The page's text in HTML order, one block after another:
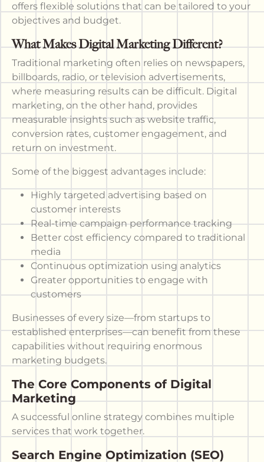
offers flexible solutions that can be tailored to your
objectives and budget.
What Makes Digital Marketing Different?
Traditional marketing often relies on newspapers,
billboards, radio, or television advertisements,
where measuring results can be difficult. Digital
marketing, on the other hand, provides
measurable insights such as website traffic,
conversion rates, customer engagement, and
return on investment.
Some of the biggest advantages include:
Highly targeted advertising based on
customer interests
Real-time campaign performance tracking
Better cost efficiency compared to traditional
media
Continuous optimization using analytics
Greater opportunities to engage with
customers
Businesses of every size—from startups to
established enterprises—can benefit from these
capabilities without requiring enormous
marketing budgets.
The Core Components of Digital
Marketing
A successful online strategy combines multiple
services that work together.
Search Engine Optimization (SEO)